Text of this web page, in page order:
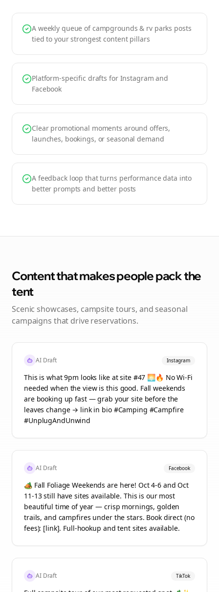
A weekly queue of campgrounds & rv parks posts
tied to your strongest content pillars
Platform-specific drafts for Instagram and
Facebook
Clear promotional moments around offers,
launches, bookings, or seasonal demand
A feedback loop that turns performance data into
better prompts and better posts
Content that makes people pack the
tent
Scenic showcases, campsite tours, and seasonal
campaigns that drive reservations.
AI Draft Instagram
This is what 9pm looks like at site #47 🌅🔥 No Wi-Fi
needed when the view is this good. Fall weekends
are booking up fast — grab your site before the
leaves change → link in bio #Camping #Campfire
#UnplugAndUnwind
AI Draft Facebook
🏕️ Fall Foliage Weekends are here! Oct 4-6 and Oct
11-13 still have sites available. This is our most
beautiful time of year — crisp mornings, golden
trails, and campfires under the stars. Book direct (no
fees): [link]. Full-hookup and tent sites available.
AI Draft TikTok